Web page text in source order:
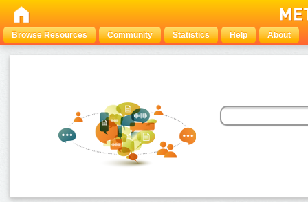
Browse Resources Community Statistics Help About